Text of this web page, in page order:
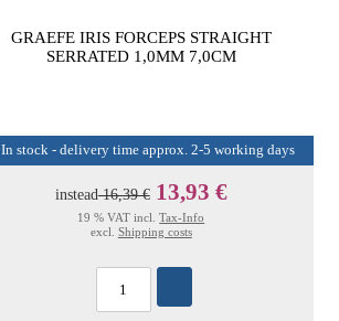
GRAEFE IRIS FORCEPS STRAIGHT
SERRATED 1,0MM 7,0CM
In stock - delivery time approx. 2-5 working days
instead16,39 € 13,93 €
19 % VAT incl.Tax-Info
excl. Shipping costs